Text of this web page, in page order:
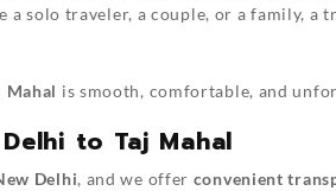
a solo traveler, a couple, or a family, a
Mahal is smooth, comfortable, and
to Taj Mahal
Delhi, and we offer convenient